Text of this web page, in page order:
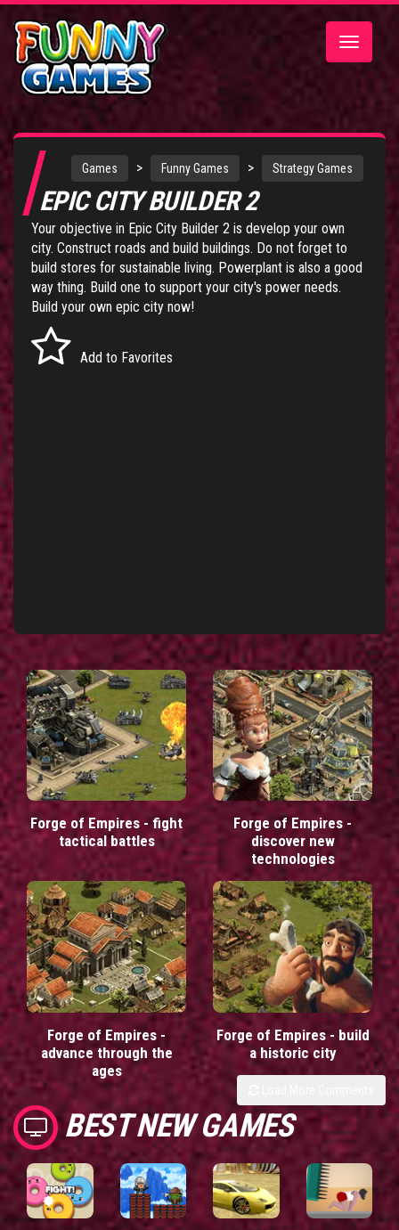
Toggle
Games > Funny Games > Strategy Games
EPIC CITY BUILDER 2
Your objective in Epic City Builder 2 is develop your own
city. Construct roads and build buildings. Do not forget to
build stores for sustainable living. Powerplant is also a good
way thing. Build one to support your city's power needs.
Build your own epic city now!
Add to Favorites
Forge of Empires - fight
tactical battles
Forge of Empires -
discover new
technologies
Forge of Empires -
advance through the
ages
Forge of Empires - build
a historic city
BEST NEW GAMES